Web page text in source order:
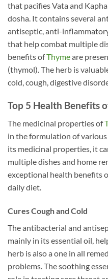
that pacifies Vata and
dosha. It contains several
antiseptic, anti-
that help combat multiple
benefits ofThymeare
(thymol). The herb is
cold, cough, digestive
Top 5 Health Benefits
The medicinal properties of
in the formulation of
its medicinal properties, it
multiple dishes and home
exceptional health benefits
daily diet.
Cures Cough and Cold
The antibacterial and
mainly in its essential oil,
herb is also a one in all
problems. The soothing